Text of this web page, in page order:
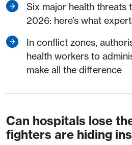
Six major health threats
2026: here’s what
In conflict zones,
health workers to
make all the difference
Can hospitals lose
fighters are hiding